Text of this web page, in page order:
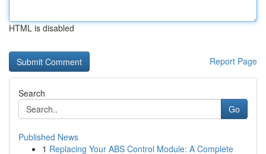
HTML is disabled
Report Page
Search
Go
Published News
1 Replacing Your ABS Control Module: A Complete